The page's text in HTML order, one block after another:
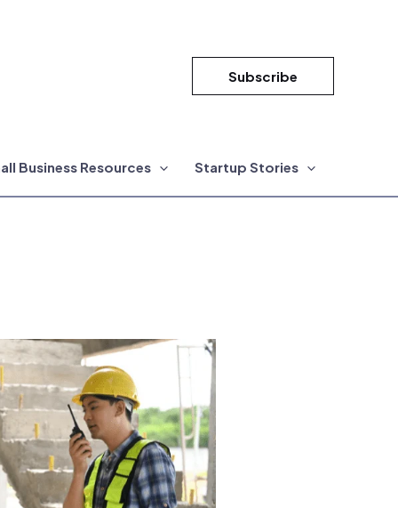
Subscribe
Business Resources Startup Stories